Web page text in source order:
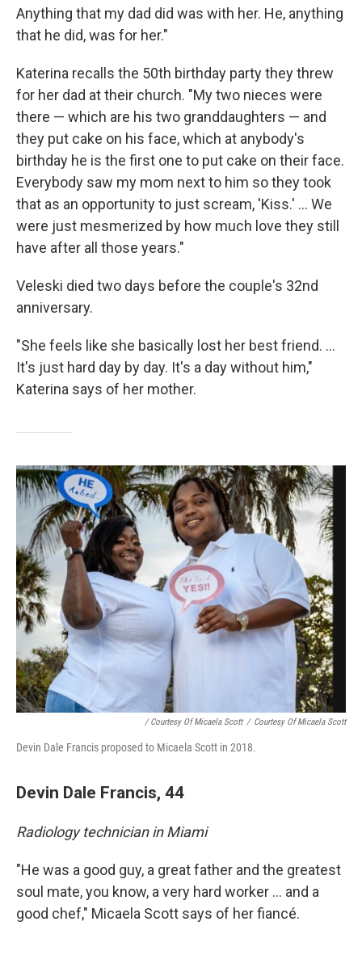
Anything that my dad did was with her. He, anything
that he did, was for her."
Katerina recalls the 50th birthday party they threw
for her dad at their church. "My two nieces were
there — which are his two granddaughters — and
they put cake on his face, which at anybody's
birthday he is the first one to put cake on their face.
Everybody saw my mom next to him so they took
that as an opportunity to just scream, 'Kiss.' ... We
were just mesmerized by how much love they still
have after all those years."
Veleski died two days before the couple's 32nd
anniversary.
"She feels like she basically lost her best friend. ...
It's just hard day by day. It's a day without him,"
Katerina says of her mother.
/ Courtesy Of Micaela Scott / Courtesy Of Micaela Scott
Devin Dale Francis proposed to Micaela Scott in 2018.
Devin Dale Francis, 44
Radiology technician in Miami
"He was a good guy, a great father and the greatest
soul mate, you know, a very hard worker ... and a
good chef," Micaela Scott says of her fiancé.